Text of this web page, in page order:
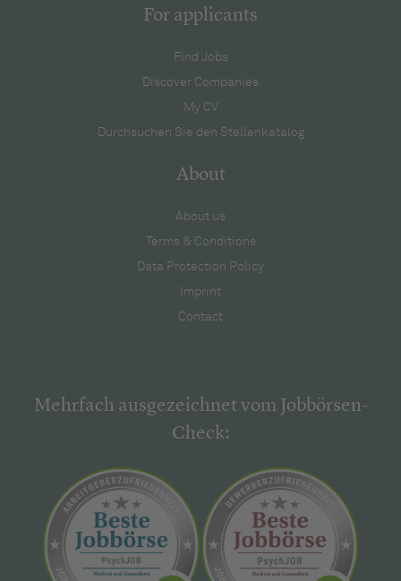
For applicants
Find Jobs
Discover Companies
My CV
Durchsuchen Sie den Stellenkatalog
About
About us
Terms & Conditions
Data Protection Policy
Imprint
Contact
Mehrfach ausgezeichnet vom Jobbörsen-
Check: